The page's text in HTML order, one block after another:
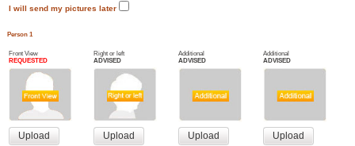
I will send my pictures later
Person 1
Front View
REQUESTED
Right or left
ADVISED
Additional
ADVISED
Additional
ADVISED